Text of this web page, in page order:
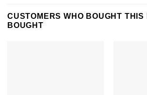
CUSTOMERS WHO BOUGHT THIS
BOUGHT